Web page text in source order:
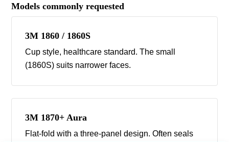
Models commonly requested
3M 1860 / 1860S
Cup style, healthcare standard. The small
(1860S) suits narrower faces.
3M 1870+ Aura
Flat-fold with a three-panel design. Often seals